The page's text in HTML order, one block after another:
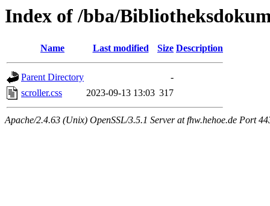
Index of /bba/
Name Last modified Size Description
Parent Directory
-
scroller.css
2023-09-13 13:03 317
Apache/2.4.63 (Unix) OpenSSL/3.5.1 Server at fhw.hehoe.de Port